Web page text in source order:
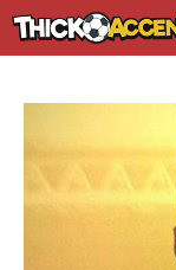
Skip
to